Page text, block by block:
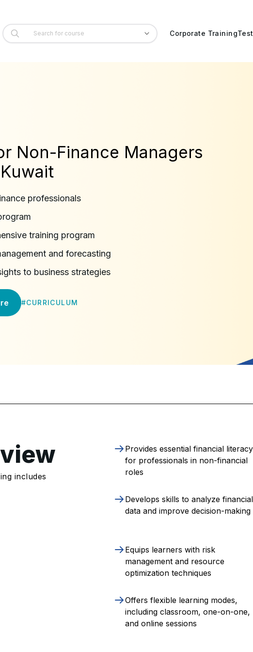
Corporate Training
Non-Finance Managers
professionals
training program
and forecasting
to business strategies
#CURRICULUM
includes
Provides essential financial literacy
for professionals in non-financial
roles
Develops skills to analyze financial
data and improve decision-making
Equips learners with risk
management and resource
optimization techniques
Offers flexible learning modes,
including classroom, one-on-one,
and online sessions